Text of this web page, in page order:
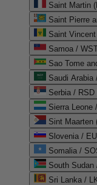
Saint Martin
Saint Pierre
Saint
Samoa /
Sao Tome
Serbia / RSD
Sierra Leone
Sint Maarten
Slovenia /
Somalia /
South
Sri Lanka /